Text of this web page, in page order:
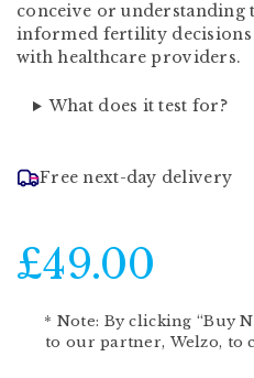
conceive or
informed fertility decisions
with healthcare providers.
What does it test for?
Free next-day delivery
£49.00
* Note: By clicking “Buy
to our partner, Welzo, to